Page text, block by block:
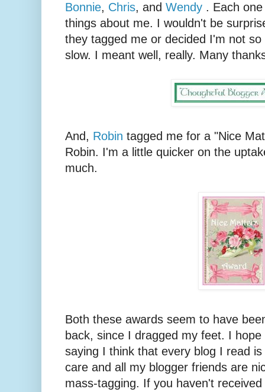
Bonnie, Chris, and Wendy . Each
things about me. I wouldn't be
they tagged me or decided I'm not
slow. I meant well, really. Many
And, Robin tagged me for a "Nice
Robin. I'm a little quicker on the
much.
Both these awards seem to have
back, since I dragged my feet. I
saying I think that every blog I read
care and all my blogger friends are
mass-tagging. If you haven't